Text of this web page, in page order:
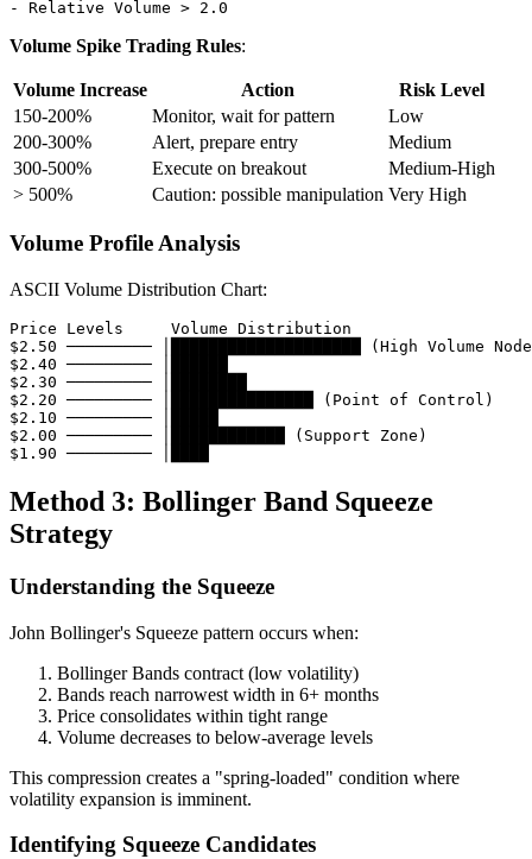
Volume Spike Trading Rules:
Volume Increase Action
Risk Level
150-200%
Monitor, wait for pattern
Low
200-300%
Alert, prepare entry
Medium
300-500%
Execute on breakout
Medium-High
> 500%
Caution: possible manipulation Very High
Volume Profile Analysis
ASCII Volume Distribution Chart:
Price Levels     Volume Distribution
$2.50 ───────── │████████████████████ (High Volume
$2.40 ───────── │██████
$2.30 ───────── │████████
$2.20 ───────── │███████████████ (Point of Control)
$2.10 ───────── │█████
$2.00 ───────── │████████████ (Support Zone)
Method 3: Bollinger Band Squeeze
Strategy
Understanding the Squeeze
John Bollinger's Squeeze pattern occurs when:
Bollinger Bands contract (low volatility)
Bands reach narrowest width in 6+ months
Price consolidates within tight range
Volume decreases to below-average levels
This compression creates a "spring-loaded" condition where
volatility expansion is imminent.
Identifying Squeeze Candidates